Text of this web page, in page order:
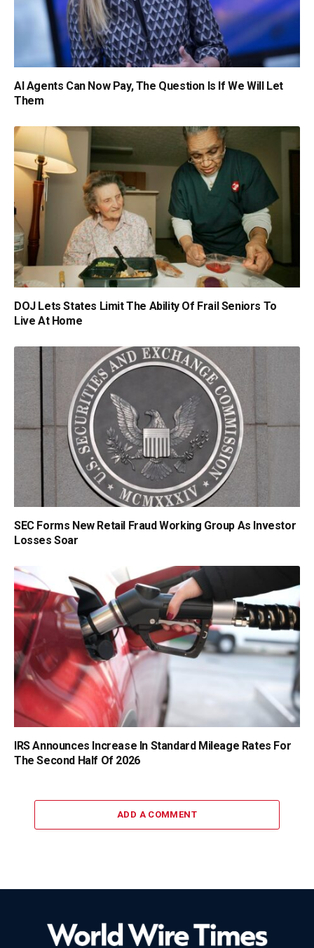
AI Agents Can Now Pay, The Question Is If We Will Let
Them
DOJ Lets States Limit The Ability Of Frail Seniors To
Live At Home
SEC Forms New Retail Fraud Working Group As Investor
Losses Soar
IRS Announces Increase In Standard Mileage Rates For
The Second Half Of 2026
ADD A COMMENT